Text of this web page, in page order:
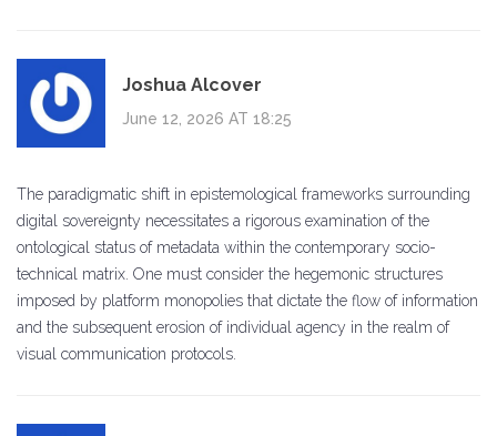
Joshua Alcover
June 12, 2026 AT 18:25
The paradigmatic shift in epistemological frameworks surrounding
digital sovereignty necessitates a rigorous examination of the
ontological status of metadata within the contemporary socio-
technical matrix. One must consider the hegemonic structures
imposed by platform monopolies that dictate the flow of information
and the subsequent erosion of individual agency in the realm of
visual communication protocols.